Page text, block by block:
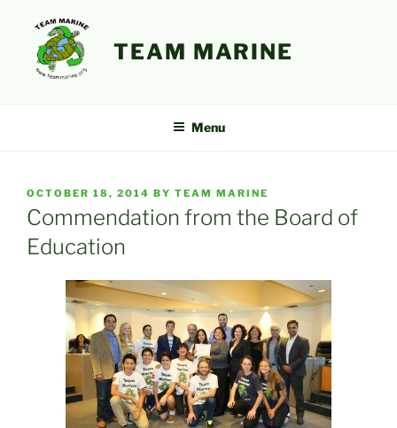
content
TEAM MARINE
Menu
POSTED
ON
OCTOBER 18, 2014 BY TEAM MARINE
Commendation from the Board of
Education